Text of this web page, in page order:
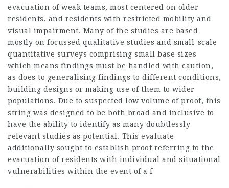
evacuation of weak teams, most centered on older
residents, and residents with restricted mobility and
visual impairment. Many of the studies are based
mostly on focussed qualitative studies and small-scale
quantitative surveys comprising small base sizes
which means findings must be handled with caution,
as does to generalising findings to different conditions,
building designs or making use of them to wider
populations. Due to suspected low volume of proof, this
string was designed to be both broad and inclusive to
have the ability to identify as many doubtlessly
relevant studies as potential. This evaluate
additionally sought to establish proof referring to the
evacuation of residents with individual and situational
vulnerabilities within the event of a f